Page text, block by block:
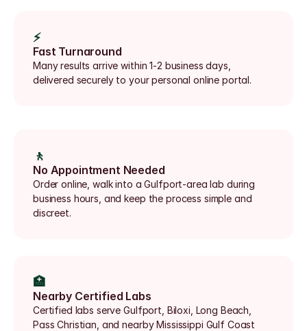
⚡
Fast Turnaround
Many results arrive within 1-2 business days,
delivered securely to your personal online portal.
🚶
No Appointment Needed
Order online, walk into a Gulfport-area lab during
business hours, and keep the process simple and
discreet.
🏥
Nearby Certified Labs
Certified labs serve Gulfport, Biloxi, Long Beach,
Pass Christian, and nearby Mississippi Gulf Coast